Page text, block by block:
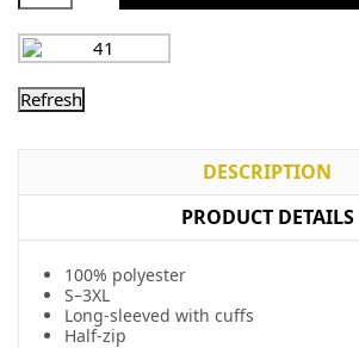
DESCRIPTION
PRODUCT DETAILS
100% polyester
S–3XL
Long-sleeved with cuffs
Half-zip